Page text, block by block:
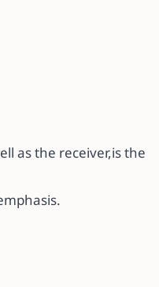
as the receiver,is the